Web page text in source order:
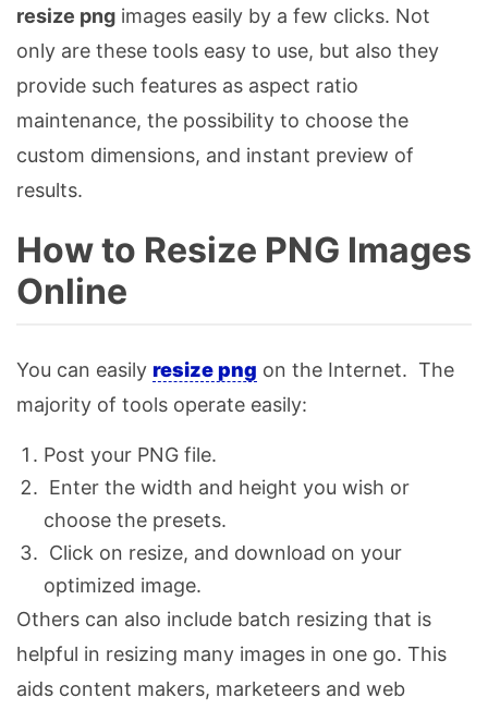
resize png images easily by a few clicks. Not
only are these tools easy to use, but also they
provide such features as aspect ratio
maintenance, the possibility to choose the
custom dimensions, and instant preview of
results.
How to Resize PNG Images
Online
You can easily resize png on the Internet. The
majority of tools operate easily:
Post your PNG file.
Enter the width and height you wish or
choose the presets.
Click on resize, and download on your
optimized image.
Others can also include batch resizing that is
helpful in resizing many images in one go. This
aids content makers, marketeers and web